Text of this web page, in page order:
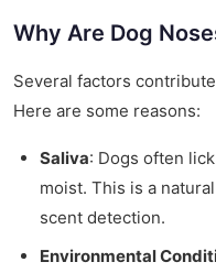
Why Are Dog
Several factors
Here are some reasons:
Saliva: Dogs often
moist. This is a
scent detection.
Environmental